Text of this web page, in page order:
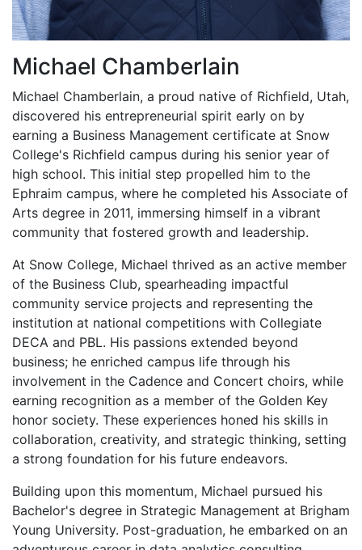
Michael Chamberlain
Michael Chamberlain, a proud native of Richfield, Utah,
discovered his entrepreneurial spirit early on by
earning a Business Management certificate at Snow
College's Richfield campus during his senior year of
high school. This initial step propelled him to the
Ephraim campus, where he completed his Associate of
Arts degree in 2011, immersing himself in a vibrant
community that fostered growth and leadership.
At Snow College, Michael thrived as an active member
of the Business Club, spearheading impactful
community service projects and representing the
institution at national competitions with Collegiate
DECA and PBL. His passions extended beyond
business; he enriched campus life through his
involvement in the Cadence and Concert choirs, while
earning recognition as a member of the Golden Key
honor society. These experiences honed his skills in
collaboration, creativity, and strategic thinking, setting
a strong foundation for his future endeavors.
Building upon this momentum, Michael pursued his
Bachelor's degree in Strategic Management at Brigham
Young University. Post-graduation, he embarked on an